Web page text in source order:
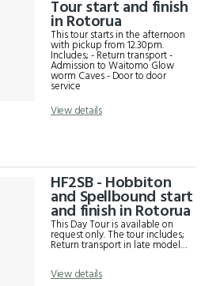
Tour start and finish
in Rotorua
This tour starts in the afternoon
with pickup from 12.30pm.
Includes; - Return transport -
Admission to Waitomo Glow
worm Caves - Door to door
service
View details
HF2SB - Hobbiton
and Spellbound start
and finish in Rotorua
This Day Tour is available on
request only. The tour includes;
Return transport in late model
Information from driver
Hobbiton Guided Tour including
View details